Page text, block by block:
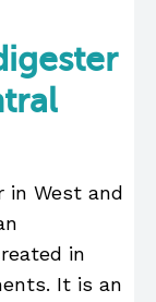
in West and
in
It is an